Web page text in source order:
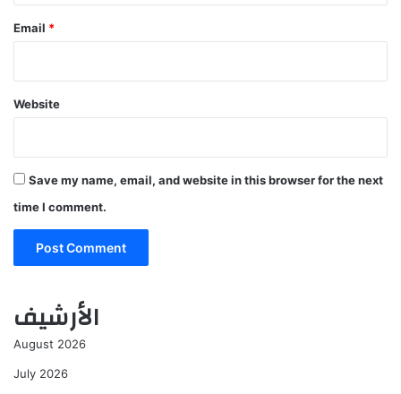
Email *
Website
Save my name, email, and website in this browser for the next
time I comment.
الأرشيف
August 2026
July 2026